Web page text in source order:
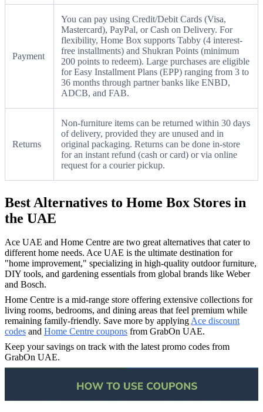
Payment
You can pay using Credit/Debit Cards (Visa,
Mastercard), PayPal, or Cash on Delivery. For
flexibility, Home Box supports Tabby (4 interest-
free installments) and Shukran Points (minimum
200 points to redeem). Large purchases are eligible
for Easy Installment Plans (EPP) ranging from 3 to
36 months through partner banks like ENBD,
ADCB, and FAB.
Returns
Non-furniture items can be returned within 30 days
of delivery, provided they are unused and in
original packaging. Returns can be done in-store
for an instant refund (cash or card) or via online
request for a courier pickup.
Best Alternatives to Home Box Stores in
the UAE
Ace UAE and Home Centre are two great alternatives that cater to
different home needs. Ace UAE is the ultimate destination for
"home improvement," specializing in high-quality outdoor furniture,
DIY tools, and gardening essentials from global brands like Weber
and Bosch.
Home Centre is a mid-range store offering extensive collections for
living rooms, bedrooms, and dining areas that feel premium while
remaining family-friendly. Save more by applying Ace discount
codes and Home Centre coupons from GrabOn UAE.
Keep your savings on track with the latest promo codes from
GrabOn UAE.